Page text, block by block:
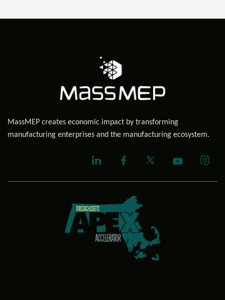
MassMEP creates economic impact by transforming
manufacturing enterprises and the manufacturing ecosystem.